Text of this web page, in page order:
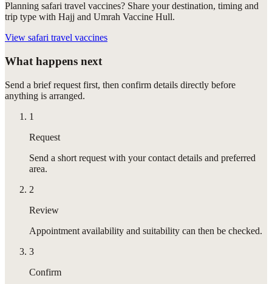
Planning safari travel vaccines? Share your destination, timing and
trip type with Hajj and Umrah Vaccine Hull.
View safari travel vaccines
What happens next
Send a brief request first, then confirm details directly before
anything is arranged.
1
Request
Send a short request with your contact details and preferred
area.
2
Review
Appointment availability and suitability can then be checked.
3
Confirm